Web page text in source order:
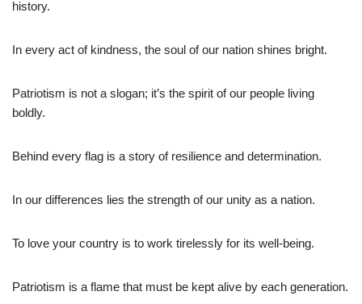
history.
In every act of kindness, the soul of our nation shines bright.
Patriotism is not a slogan; it’s the spirit of our people living
boldly.
Behind every flag is a story of resilience and determination.
In our differences lies the strength of our unity as a nation.
To love your country is to work tirelessly for its well-being.
Patriotism is a flame that must be kept alive by each generation.